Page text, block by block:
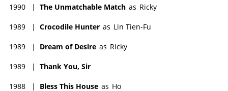
1990 | The Unmatchable Match as Ricky
1989 | Crocodile Hunter as Lin Tien-Fu
1989 | Dream of Desire as Ricky
1989 | Thank You, Sir
1988 | Bless This House as Ho